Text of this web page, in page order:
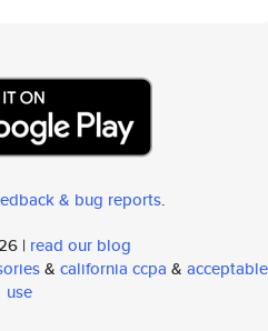
& bug reports.
| read our blog
& california ccpa & acceptable
use